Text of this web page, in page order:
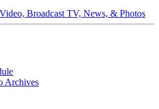
Broadcast TV, News, & Photos
Archives